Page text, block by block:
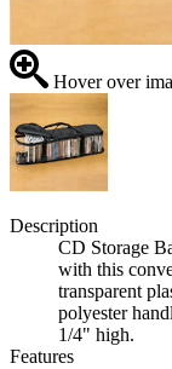
Hover over
Description
CD Storage
with this
transparent
polyester
1/4" high.
Features